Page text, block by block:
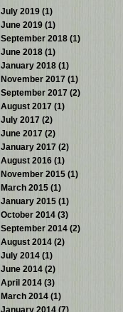
July 2019 (1)
June 2019 (1)
September 2018 (1)
June 2018 (1)
January 2018 (1)
November 2017 (1)
September 2017 (2)
August 2017 (1)
July 2017 (2)
June 2017 (2)
January 2017 (2)
August 2016 (1)
November 2015 (1)
March 2015 (1)
January 2015 (1)
October 2014 (3)
September 2014 (2)
August 2014 (2)
July 2014 (1)
June 2014 (2)
April 2014 (3)
March 2014 (1)
January 2014 (7)